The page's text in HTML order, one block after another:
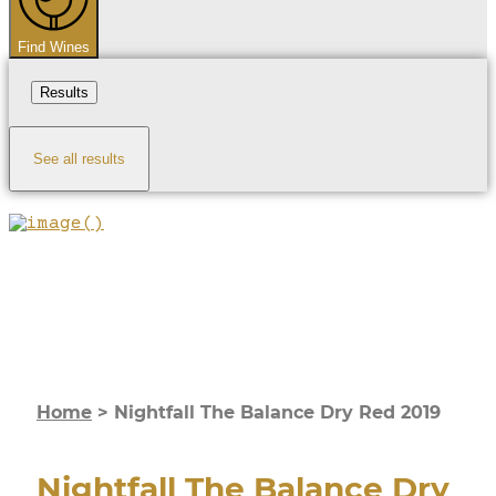
Find Wines
Results
See all results
Home > Nightfall The Balance Dry Red 2019
Nightfall The Balance Dry